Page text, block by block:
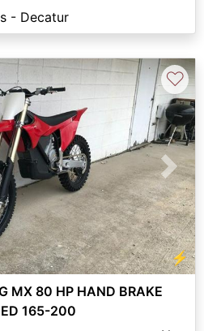
- Decatur
Next
⚡
♡
MX 80 HP HAND BRAKE
165-200